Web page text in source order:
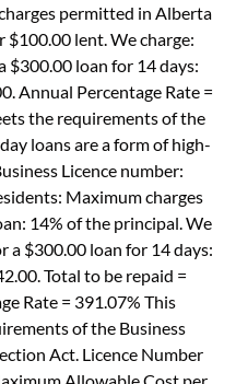
permitted in Alberta
$100.00 lent. We charge:
$300.00 loan for 14 days:
Annual Percentage Rate =
the requirements of the
loans are a form of high-
Licence number:
Maximum charges
14% of the principal. We
a $300.00 loan for 14 days:
Total to be repaid =
Rate = 391.07% This
of the Business
Act. Licence Number